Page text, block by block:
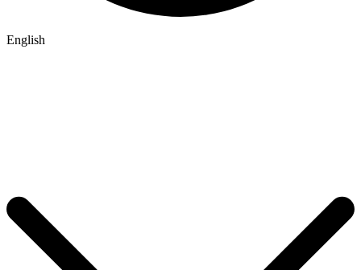
English